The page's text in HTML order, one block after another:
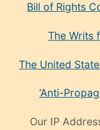
Bill of Rights
The Writs
The United
‘Anti-
Our IP